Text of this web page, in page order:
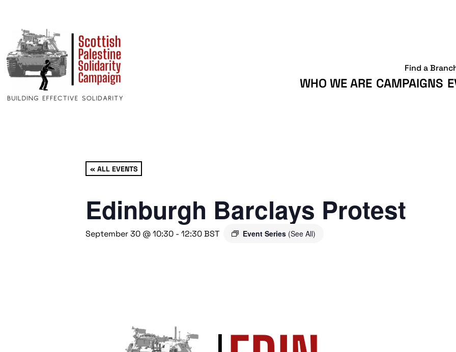
WHO WE ARE CAMPAIGNS
Find a
« ALL EVENTS
Edinburgh Barclays Protest
September 30 @ 10:30 - 12:30BST Event Series (See All)